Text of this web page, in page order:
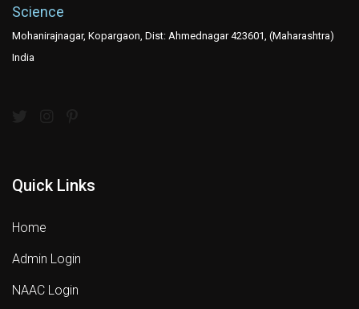
Science
Mohanirajnagar, Kopargaon, Dist: Ahmednagar 423601, (Maharashtra)
India
Quick Links
Home
Admin Login
NAAC Login